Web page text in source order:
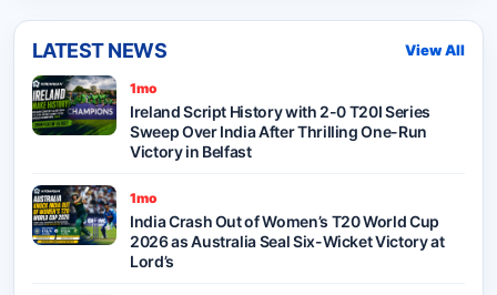
LATEST NEWS View All
1mo
Ireland Script History with 2-0 T20I Series
Sweep Over India After Thrilling One-Run
Victory in Belfast
1mo
India Crash Out of Women’s T20 World Cup
2026 as Australia Seal Six-Wicket Victory at
Lord’s